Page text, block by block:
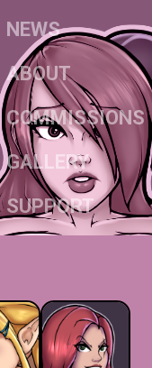
NEWS
ABOUT
COMMISSIONS
GALLERY
SUPPORT